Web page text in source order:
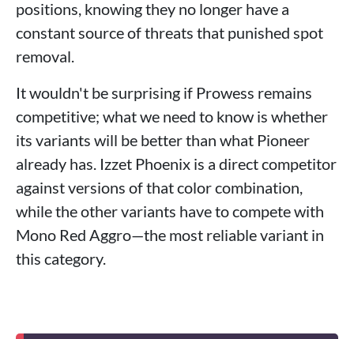
positions, knowing they no longer have a
constant source of threats that punished spot
removal.
It wouldn't be surprising if Prowess remains
competitive; what we need to know is whether
its variants will be better than what Pioneer
already has. Izzet Phoenix is a direct competitor
against versions of that color combination,
while the other variants have to compete with
Mono Red Aggro—the most reliable variant in
this category.